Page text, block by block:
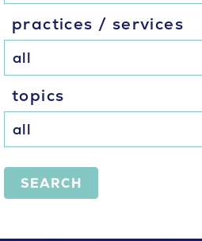
practices / services
topics
SEARCH